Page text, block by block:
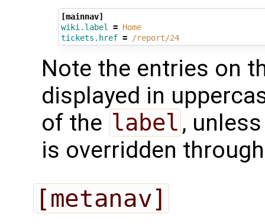
[mainnav]
wiki.label
= Home
tickets.href = /report/24
Note the entries on
displayed in
of the label ,
is overridden
[metanav]